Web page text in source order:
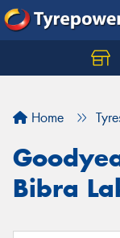
Home
Bibra
Let us know